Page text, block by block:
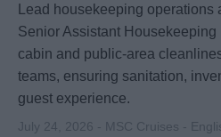
Lead housekeeping
Senior Assistant
cabin and public-area
teams, ensuring sanitation,
guest experience.
July 24, 2026 - MSC Cruises -